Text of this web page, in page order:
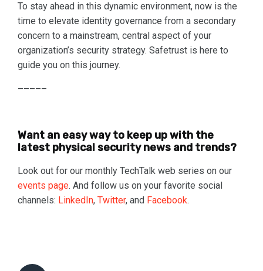
To stay ahead in this dynamic environment, now is the
time to elevate identity governance from a secondary
concern to a mainstream, central aspect of your
organization’s security strategy. Safetrust is here to
guide you on this journey.
–––––
Want an easy way to keep up with the
latest physical security news and trends?
Look out for our monthly TechTalk web series on our
events page. And follow us on your favorite social
channels: LinkedIn, Twitter, and Facebook.